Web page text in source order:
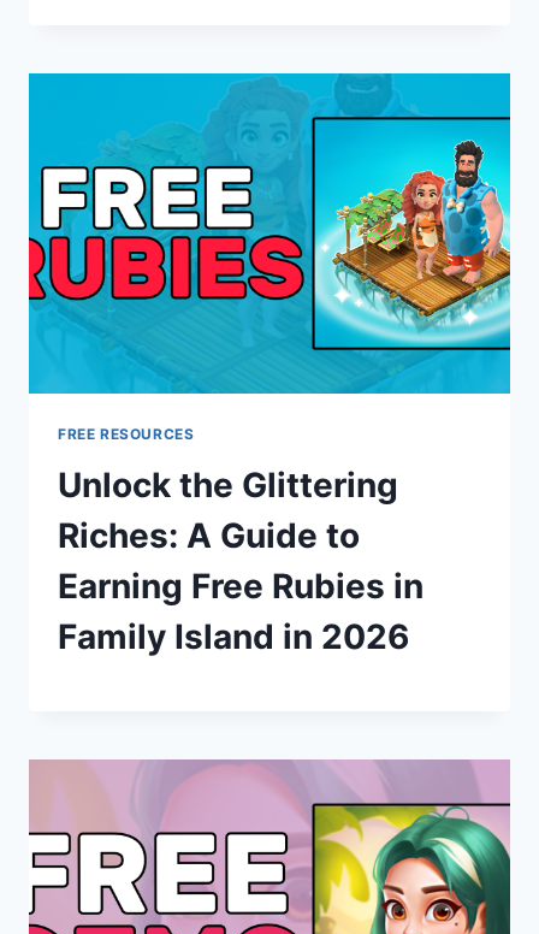
FREE RESOURCES
Unlock the Glittering
Riches: A Guide to
Earning Free Rubies in
Family Island in 2026